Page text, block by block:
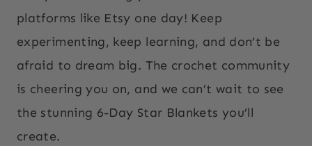
platforms like Etsy one day! Keep
experimenting, keep learning, and don’t be
afraid to dream big. The crochet community
is cheering you on, and we can’t wait to see
the stunning 6-Day Star Blankets you’ll
create.